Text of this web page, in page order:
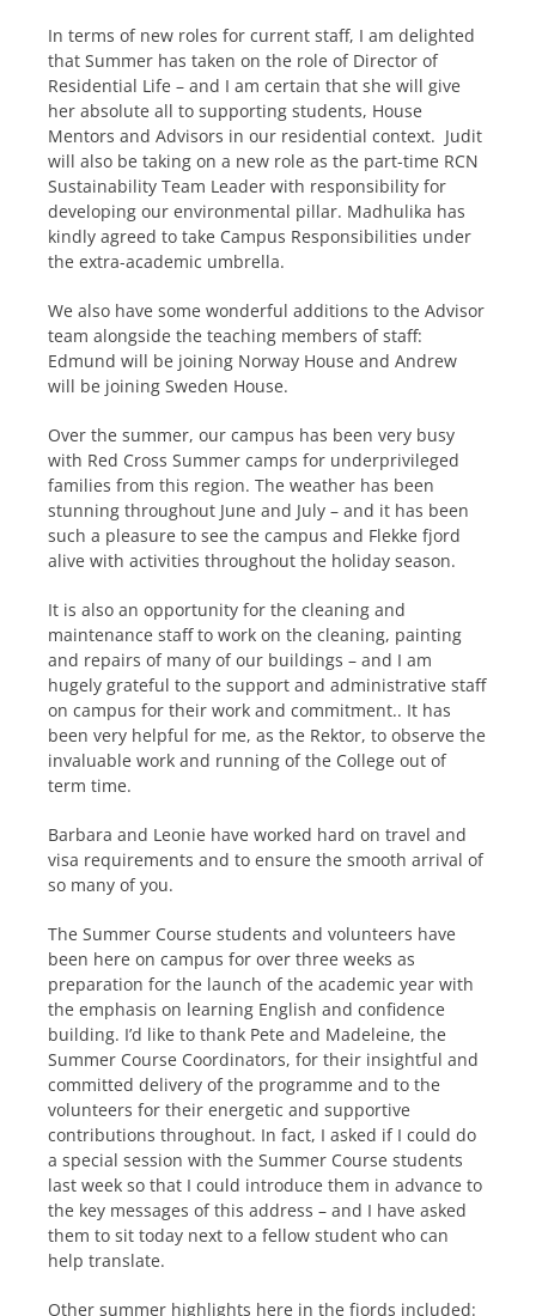
In terms of new roles for current staff, I am delighted
that Summer has taken on the role of Director of
Residential Life – and I am certain that she will give
her absolute all to supporting students, House
Mentors and Advisors in our residential context. Judit
will also be taking on a new role as the part-time RCN
Sustainability Team Leader with responsibility for
developing our environmental pillar. Madhulika has
kindly agreed to take Campus Responsibilities under
the extra-academic umbrella.
We also have some wonderful additions to the Advisor
team alongside the teaching members of staff:
Edmund will be joining Norway House and Andrew
will be joining Sweden House.
Over the summer, our campus has been very busy
with Red Cross Summer camps for underprivileged
families from this region. The weather has been
stunning throughout June and July – and it has been
such a pleasure to see the campus and Flekke fjord
alive with activities throughout the holiday season.
It is also an opportunity for the cleaning and
maintenance staff to work on the cleaning, painting
and repairs of many of our buildings – and I am
hugely grateful to the support and administrative staff
on campus for their work and commitment.. It has
been very helpful for me, as the Rektor, to observe the
invaluable work and running of the College out of
term time.
Barbara and Leonie have worked hard on travel and
visa requirements and to ensure the smooth arrival of
so many of you.
The Summer Course students and volunteers have
been here on campus for over three weeks as
preparation for the launch of the academic year with
the emphasis on learning English and confidence
building. I’d like to thank Pete and Madeleine, the
Summer Course Coordinators, for their insightful and
committed delivery of the programme and to the
volunteers for their energetic and supportive
contributions throughout. In fact, I asked if I could do
a special session with the Summer Course students
last week so that I could introduce them in advance to
the key messages of this address – and I have asked
them to sit today next to a fellow student who can
help translate.
Other summer highlights here in the fjords included: